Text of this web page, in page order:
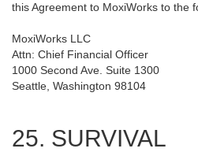
this Agreement to MoxiWorks to the
MoxiWorks LLC
Attn: Chief Financial Officer
1000 Second Ave. Suite 1300
Seattle, Washington 98104
25. SURVIVAL